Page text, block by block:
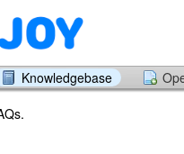
Knowledgebase